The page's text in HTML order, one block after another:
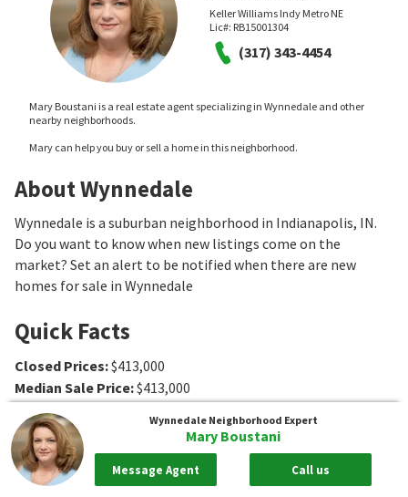
Keller Williams Indy Metro NE
Lic#: RB15001304
(317) 343-4454
Mary Boustani is a real estate agent specializing in Wynnedale and other
nearby neighborhoods.
Mary can help you buy or sell a home in this neighborhood.
About Wynnedale
Wynnedale is a suburban neighborhood in Indianapolis, IN.
Do you want to know when new listings come on the
market? Set an alert to be notified when there are new
homes for sale in Wynnedale
Quick Facts
Closed Prices:$413,000
Median Sale Price:$413,000
Association Fee Ranges
Wynnedale Neighborhood Expert
Mary Boustani
Message Agent Call us